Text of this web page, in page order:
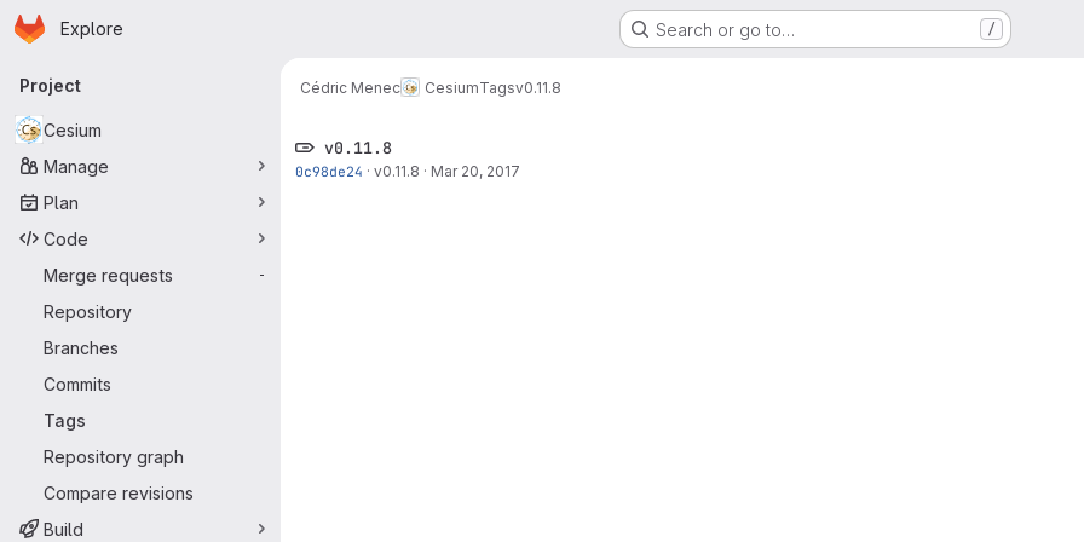
Skip to main content
Homepage
Explore Search or go to… /
Primary navigation
Project
Cesium
Manage
Plan
Code
Merge requests
-
Repository
Branches
Commits
Tags
Repository graph
Compare revisions
Build
Cédric Menec CesiumTagsv0.11.8
v0.11.8
0c98de24 · v0.11.8 · Mar 20, 2017